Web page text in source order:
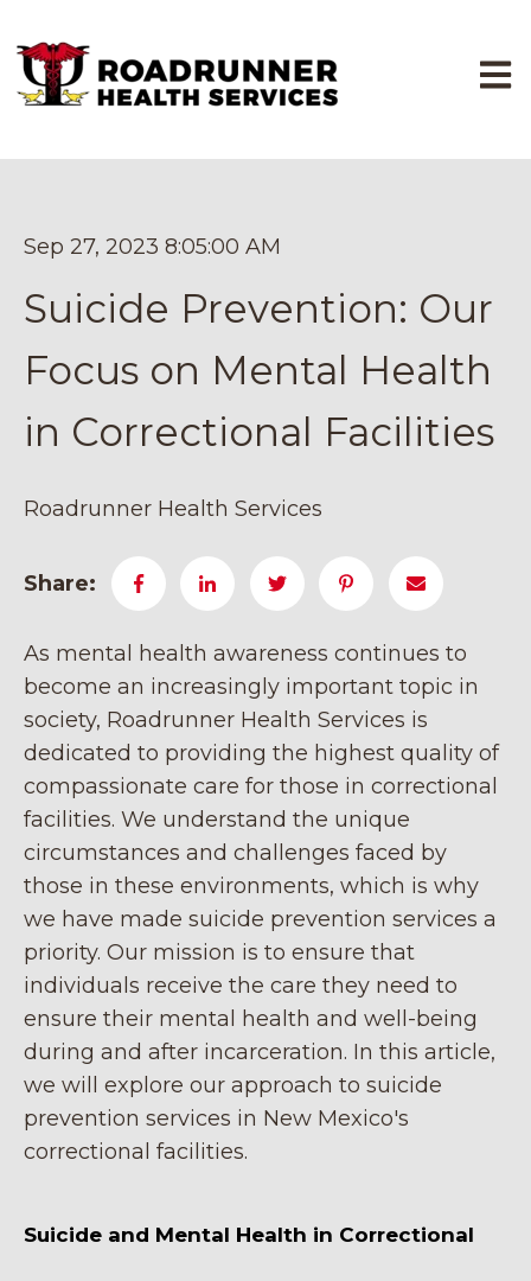
Sep 27, 2023 8:05:00 AM
Suicide Prevention: Our
Focus on Mental Health
in Correctional Facilities
Roadrunner Health Services
Share:
As mental health awareness continues to
become an increasingly important topic in
society, Roadrunner Health Services is
dedicated to providing the highest quality of
compassionate care for those in correctional
facilities. We understand the unique
circumstances and challenges faced by
those in these environments, which is why
we have made suicide prevention services a
priority. Our mission is to ensure that
individuals receive the care they need to
ensure their mental health and well-being
during and after incarceration. In this article,
we will explore our approach to suicide
prevention services in New Mexico's
correctional facilities.
Suicide and Mental Health in Correctional